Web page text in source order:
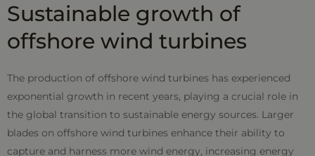
Sustainable growth of
offshore wind turbines
The production of offshore wind turbines has experienced
exponential growth in recent years, playing a crucial role in
the global transition to sustainable energy sources. Larger
blades on offshore wind turbines enhance their ability to
capture and harness more wind energy, increasing energy